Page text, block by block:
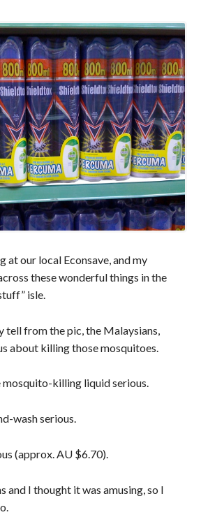
at our local Econsave, and my
these wonderful things in the
isle.
tell from the pic, the Malaysians,
about killing those mosquitoes.
mosquito-killing liquid serious.
wash serious.
(approx. AU $6.70).
and I thought it was amusing, so I